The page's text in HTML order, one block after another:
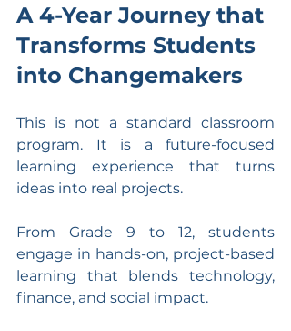
A 4-Year Journey that
Transforms Students
into Changemakers
This is not a standard classroom
program. It is a future-focused
learning experience that turns
ideas into real projects.
From Grade 9 to 12, students
engage in hands-on, project-based
learning that blends technology,
finance, and social impact.